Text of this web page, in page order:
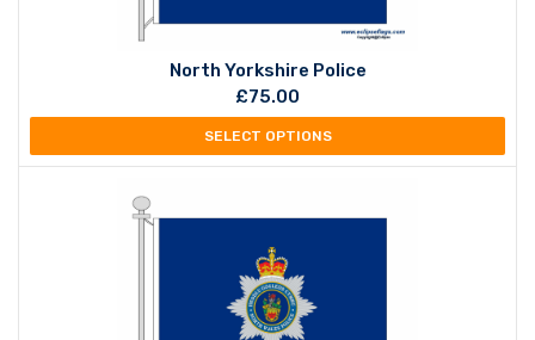
North Yorkshire Police
£75.00
SELECT OPTIONS